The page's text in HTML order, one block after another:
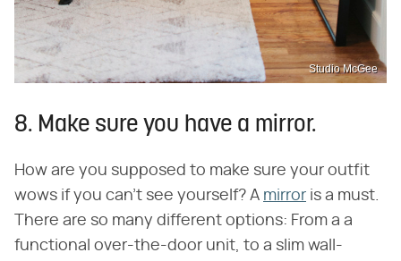
Studio McGee
8. Make sure you have a mirror.
How are you supposed to make sure your outfit
wows if you can't see yourself? A mirror is a must.
There are so many different options: From a a
functional over-the-door unit, to a slim wall-